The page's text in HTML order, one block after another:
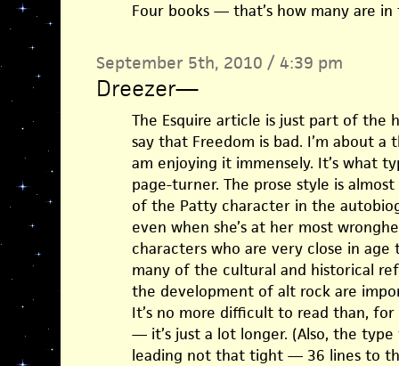
Four books — that’s how many are
September 5th, 2010 / 4:39 pm
Dreezer—
The Esquire article is just part of the
say that Freedom is bad. I’m about
am enjoying it immensely. It’s what
page-turner. The prose style is
of the Patty character in the
even when she’s at her most
characters who are very close in
many of the cultural and historical
the development of alt rock are
It’s no more difficult to read than,
— it’s just a lot longer. (Also, the
leading not that tight — 36 lines to